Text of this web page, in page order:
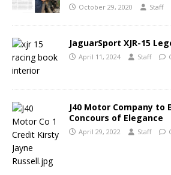
October 29, 2020 Staff
JaguarSport XJR-15
April 11, 2024 Staff
J40 Motor Company to
Concours of Elegance
April 29, 2022 Staff